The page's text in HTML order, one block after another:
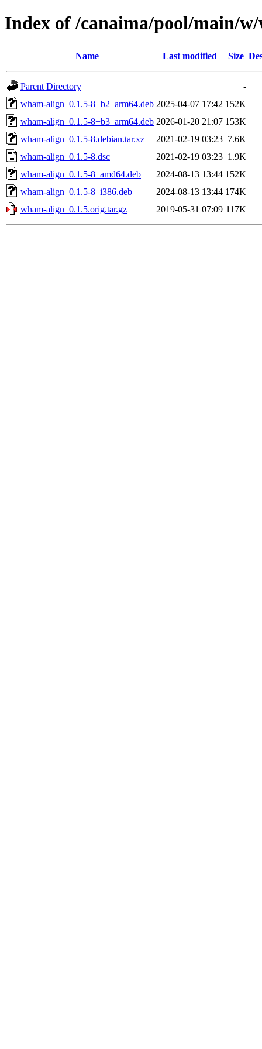
Index of /canaima/pool/main/
Name Last modified Size
Parent Directory
-
wham-align_0.1.5-8+b2_arm64.deb 2025-04-07 17:42 152K
wham-align_0.1.5-8+b3_arm64.deb 2026-01-20 21:07 153K
wham-align_0.1.5-8.debian.tar.xz
2021-02-19 03:23 7.6K
wham-align_0.1.5-8.dsc
2021-02-19 03:23 1.9K
wham-align_0.1.5-8_amd64.deb
2024-08-13 13:44 152K
wham-align_0.1.5-8_i386.deb
2024-08-13 13:44 174K
wham-align_0.1.5.orig.tar.gz
2019-05-31 07:09 117K